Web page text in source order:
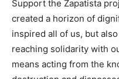
Support the Zapatista
created a horizon of
inspired all of us, but
reaching solidarity with
means acting from the